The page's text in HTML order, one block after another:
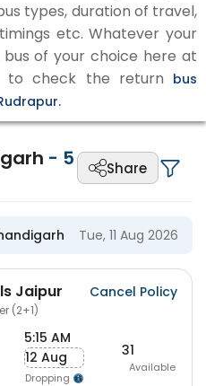
types, duration of travel,
etc. Whatever your
bus of your choice here at
to check the return bus
- 5 Share
Tue, 11 Aug 2026
Jaipur
(2+1)
Cancel Policy
5:15 AM
12 Aug
Dropping
31
Available